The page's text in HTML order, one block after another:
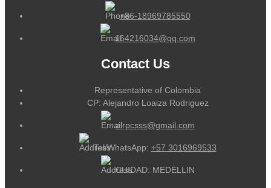
+86-18969785550
164216034@qq.com
Contact Us
Representative of Colombia
CP: Alejandro Loaiza Rodriguez
alrpcsss@gmail.com
Tel/WhatsApp: +57 3016969533
CUIDAD: MEDELLIN